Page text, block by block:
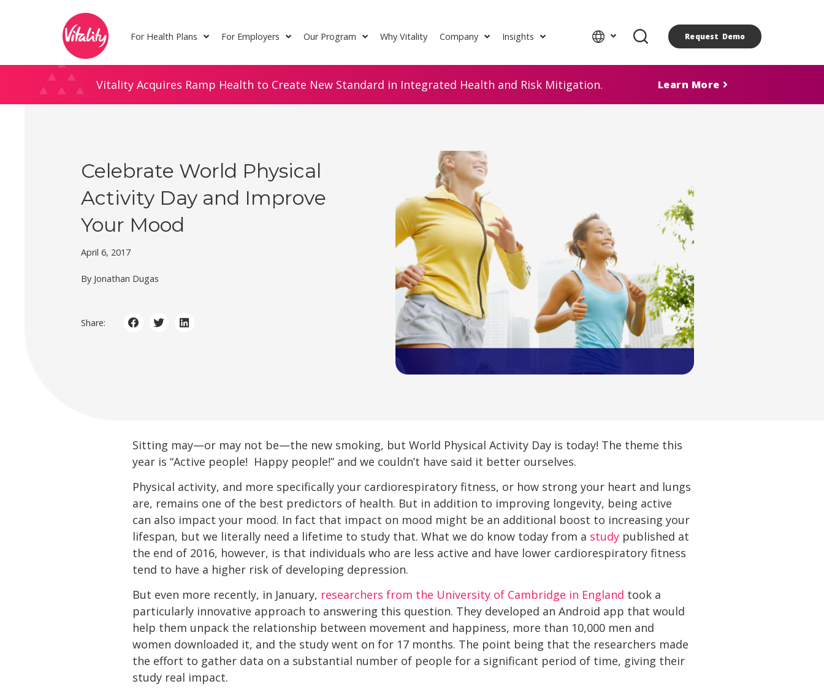
For Health Plans For Employers Our Program Why Vitality Company Insights Request Demo
Vitality Acquires Ramp Health to Create New Standard in Integrated Health and Risk Mitigation. Learn More
Celebrate World Physical
Activity Day and Improve
Your Mood
April 6, 2017
By Jonathan Dugas
Share:
Sitting may—or may not be—the new smoking, but World Physical Activity Day is today! The theme this
year is “Active people! Happy people!” and we couldn’t have said it better ourselves.
Physical activity, and more specifically your cardiorespiratory fitness, or how strong your heart and lungs
are, remains one of the best predictors of health. But in addition to improving longevity, being active
can also impact your mood. In fact that impact on mood might be an additional boost to increasing your
lifespan, but we literally need a lifetime to study that. What we do know today from a study published at
the end of 2016, however, is that individuals who are less active and have lower cardiorespiratory fitness
tend to have a higher risk of developing depression.
But even more recently, in January, researchers from the University of Cambridge in England took a
particularly innovative approach to answering this question. They developed an Android app that would
help them unpack the relationship between movement and happiness, more than 10,000 men and
women downloaded it, and the study went on for 17 months. The point being that the researchers made
the effort to gather data on a substantial number of people for a significant period of time, giving their
study real impact.